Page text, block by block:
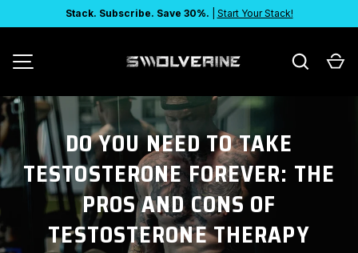
Stack. Subscribe. Save 30%. Start Your Stack!
Search
DO YOU NEED TO TAKE
TESTOSTERONE FOREVER: THE
PROS AND CONS OF
TESTOSTERONE THERAPY